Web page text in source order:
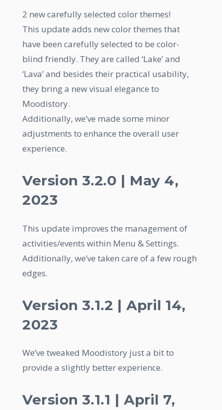
2 new carefully selected color themes!
This update adds new color themes that
have been carefully selected to be color-
blind friendly. They are called ‘Lake’ and
‘Lava’ and besides their practical usability,
they bring a new visual elegance to
Moodistory.
Additionally, we’ve made some minor
adjustments to enhance the overall user
experience.
Version 3.2.0 | May 4,
2023
This update improves the management of
activities/events within Menu & Settings.
Additionally, we’ve taken care of a few rough
edges.
Version 3.1.2 | April 14,
2023
We’ve tweaked Moodistory just a bit to
provide a slightly better experience.
Version 3.1.1 | April 7,